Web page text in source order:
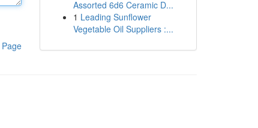
Assorted 6d6 Ceramic D...
1 Leading Sunflower
Vegetable Oil Suppliers :...